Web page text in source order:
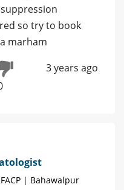
so try to book
marham
3 years ago
| Bahawalpur